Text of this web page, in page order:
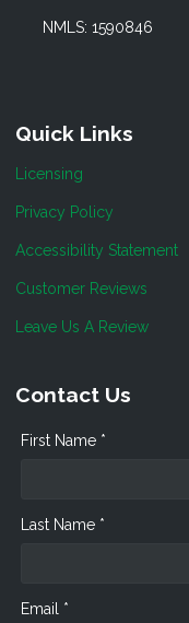
NMLS: 1590846
Quick Links
Licensing
Privacy Policy
Accessibility Statement
Customer Reviews
Leave Us A Review
Contact Us
First Name *
Last Name *
Email *